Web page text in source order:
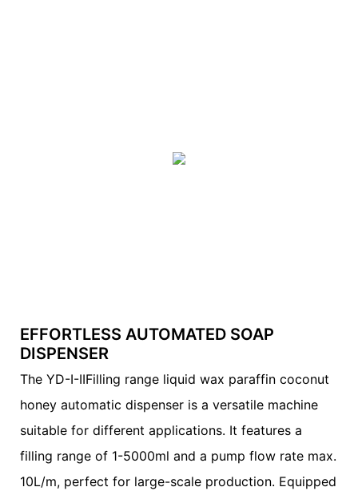
EFFORTLESS AUTOMATED SOAP
DISPENSER
The YD-I-IIFilling range liquid wax paraffin coconut
honey automatic dispenser is a versatile machine
suitable for different applications. It features a
filling range of 1-5000ml and a pump flow rate max.
10L/m, perfect for large-scale production. Equipped